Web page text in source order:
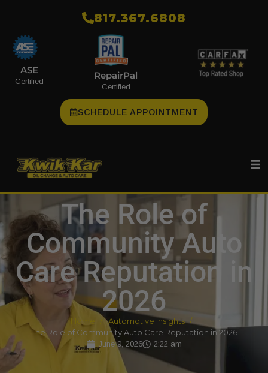
​817.367.6808
ASE
Certified
RepairPal
Certified
SCHEDULE APPOINTMENT
The Role of
Community Auto
Care Reputation in
2026
Home
Automotive Insights
The Role of Community Auto Care Reputation in 2026
June 9, 2026 2:22 am